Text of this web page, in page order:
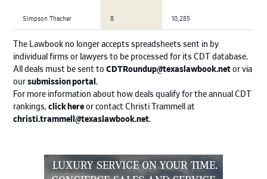
Simpson Thacher 8 10,285
The Lawbook no longer accepts spreadsheets sent in by
individual firms or lawyers to be processed for its CDT database.
All deals must be sent toCDTRoundup@texaslawbook.net or via
oursubmission portal.
For more information about how deals qualify for the annual CDT
rankings,click hereor contact Christi Trammell at
christi.trammell@texaslawbook.net.